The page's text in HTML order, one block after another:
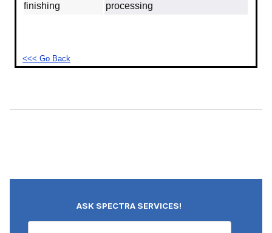
finishing
processing
<<< Go Back
ASK SPECTRA SERVICES!